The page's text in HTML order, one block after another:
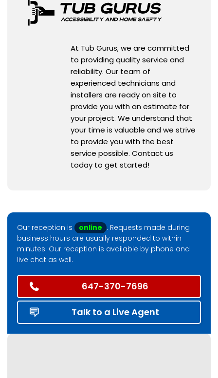
At Tub Gurus, we are committed
to providing quality service and
reliability. Our team of
experienced technicians and
installers are ready on site to
provide you with an estimate for
your project. We understand that
your time is valuable and we strive
to provide you with the best
service possible. Contact us
today to get started!
Our reception is online . Requests made during
business hours are usually responded to within
minutes. Our reception is available by phone and
live chat as well.
647-370-7696
Talk to a Live Agent